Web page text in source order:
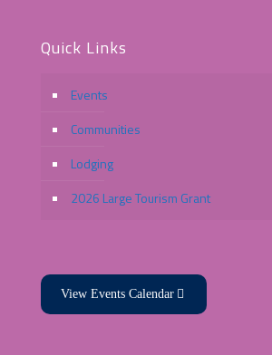
Quick Links
Events
Communities
Lodging
2026 Large Tourism Grant
View Events Calendar